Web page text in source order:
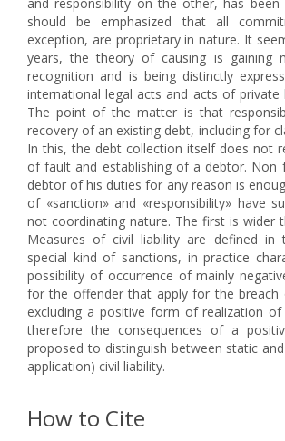
should be emphasized that all
exception, are proprietary in nature. It
years, the theory of causing is gaining
recognition and is being distinctly
international legal acts and acts of private
The point of the matter is that
recovery of an existing debt, including for
In this, the debt collection itself does not
of fault and establishing of a debtor. Non
debtor of his duties for any reason is
of «sanction» and «responsibility» have
not coordinating nature. The first is wider
Measures of civil liability are defined in
special kind of sanctions, in practice
possibility of occurrence of mainly
for the offender that apply for the
excluding a positive form of realization of
therefore the consequences of a
proposed to distinguish between static
application) civil liability.
How to Cite